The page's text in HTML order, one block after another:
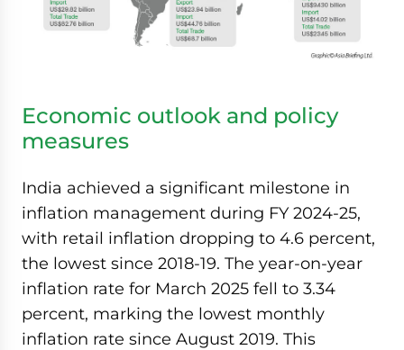
Economic outlook and policy
measures
India achieved a significant milestone in
inflation management during FY 2024-25,
with retail inflation dropping to 4.6 percent,
the lowest since 2018-19. The year-on-year
inflation rate for March 2025 fell to 3.34
percent, marking the lowest monthly
inflation rate since August 2019. This